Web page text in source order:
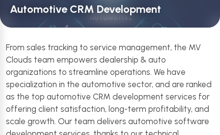
Automotive CRM Development
From sales tracking to service management, the MV
Clouds team empowers dealership & auto
organizations to streamline operations. We have
specialization in the automotive sector, and are ranked
as the top automotive CRM development services for
offering client satisfaction, long-term profitability, and
scale growth. Our team delivers automotive software